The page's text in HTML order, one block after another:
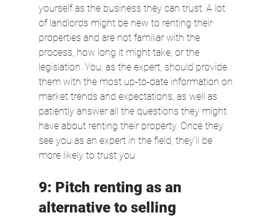
yourself as the business they can trust. A lot
of landlords might be new to renting their
properties and are not familiar with the
process, how long it might take, or the
legislation. You, as the expert, should provide
them with the most up-to-date information on
market trends and expectations, as well as
patiently answer all the questions they might
have about renting their property. Once they
see you as an expert in the field, they’ll be
more likely to trust you.
9: Pitch renting as an
alternative to selling